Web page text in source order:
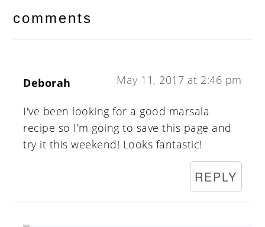
interactions
comments
Deborah May 11, 2017 at 2:46 pm
I've been looking for a good marsala
recipe so I'm going to save this page and
try it this weekend! Looks fantastic!
REPLY